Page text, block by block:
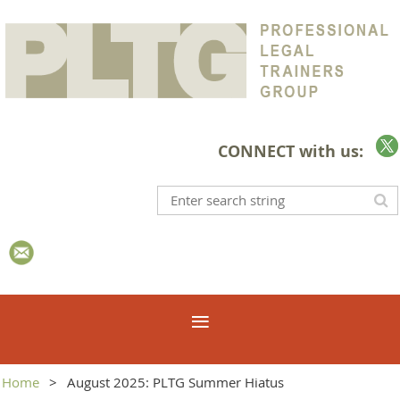
CONNECT with us:
Home August 2025: PLTG Summer Hiatus